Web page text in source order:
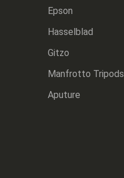
Epson
Hasselblad
Gitzo
Manfrotto Tripods
Aputure